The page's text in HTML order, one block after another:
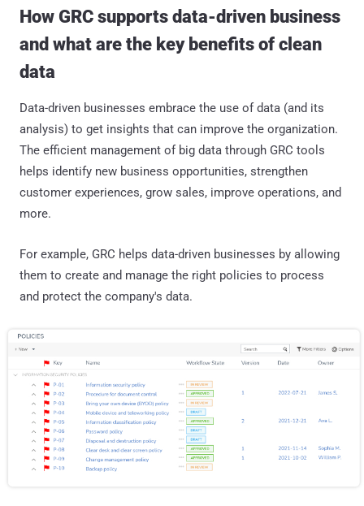
How GRC supports data-driven business
and what are the key benefits of clean
data
Data-driven businesses embrace the use of data (and its
analysis) to get insights that can improve the organization.
The efficient management of big data through GRC tools
helps identify new business opportunities, strengthen
customer experiences, grow sales, improve operations, and
more.
For example, GRC helps data-driven businesses by allowing
them to create and manage the right policies to process
and protect the company's data.